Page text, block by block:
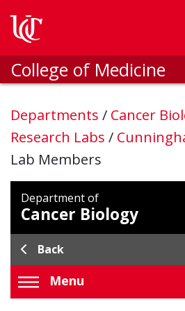
College of Medicine
Departments / Cancer
Research Labs /
Lab Members
Department of
Cancer Biology
Back
Menu